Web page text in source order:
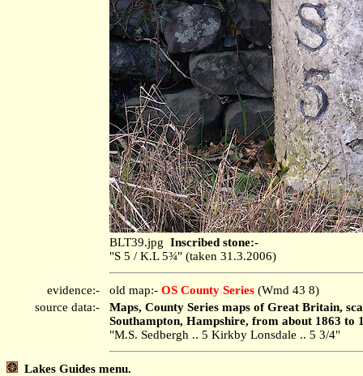
BLT39.jpg Inscribed stone:-
"S 5 / K.L 5¾" (taken 31.3.2006)
evidence:- old map:- OS County Series (Wmd 43 8)
source data:-
Maps, County Series maps of Great Britain,
Southampton, Hampshire, from about 1863 to
"M.S. Sedbergh .. 5 Kirkby Lonsdale .. 5 3/4"
Lakes Guides menu.